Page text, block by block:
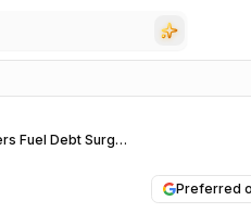
AI Hyperscalers Fuel Debt Surge, Offering Unique Investor Opportunity
Preferred